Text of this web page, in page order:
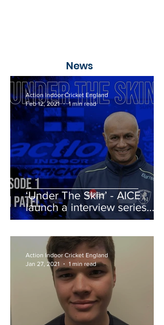
News
‘Under The Skin’ - AICE
launch a interview series
with a whole host of guests
Action Indoor Cricket England
Feb 12, 2021
1 min read
Action Indoor Cricket England
Jan 27, 2021
1 min read